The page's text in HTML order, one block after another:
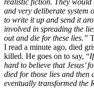
realistic fiction. They would
and very deliberate system
to write it up and send it
involved in spreading the
out and die for these lies.”
I read a minute ago, died
killed. He goes on to say, “
hard to believe that Jesus’
died for those lies and then
eventually transformed the